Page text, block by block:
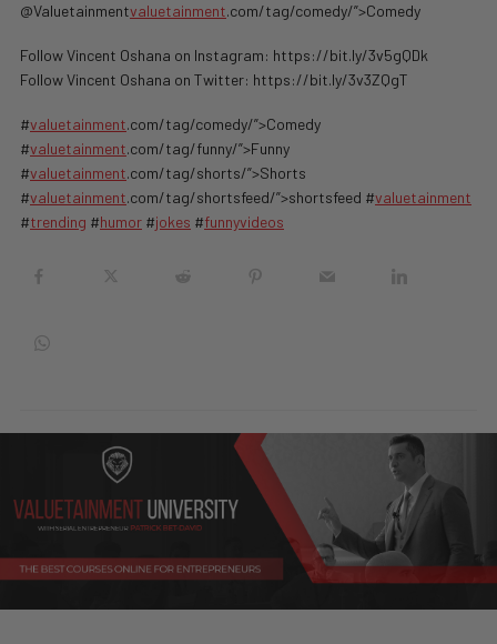
@Valuetainmentvaluetainment.com/tag/comedy/”>Comedy
Follow Vincent Oshana on Instagram: https://bit.ly/3v5gQDk
Follow Vincent Oshana on Twitter: https://bit.ly/3v3ZQgT
#valuetainment.com/tag/comedy/”>Comedy
#valuetainment.com/tag/funny/”>Funny
#valuetainment.com/tag/shorts/”>Shorts
#valuetainment.com/tag/shortsfeed/”>shortsfeed #valuetainment
#trending #humor #jokes #funnyvideos